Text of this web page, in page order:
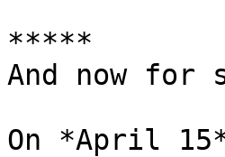
*****
And now for
On *April